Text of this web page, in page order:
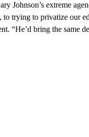
Johnson’s extreme
trying to privatize our
“He’d bring the same